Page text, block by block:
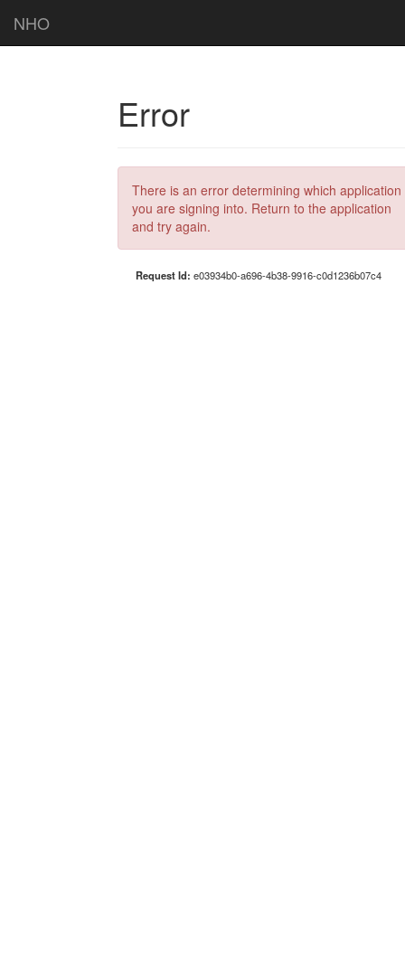
NHO
Error
There is an error determining which application
you are signing into. Return to the application
and try again.
Request Id: e03934b0-a696-4b38-9916-c0d1236b07c4